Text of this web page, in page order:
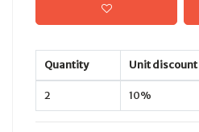
Quantity Unit discount
2 10%